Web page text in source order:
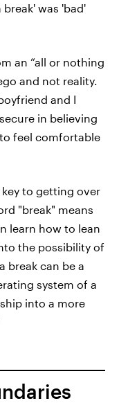
was 'bad'
an “all or nothing
and not reality.
and I
in believing
feel comfortable
to getting over
"break" means
learn how to lean
the possibility of
break can be a
system of a
into a more